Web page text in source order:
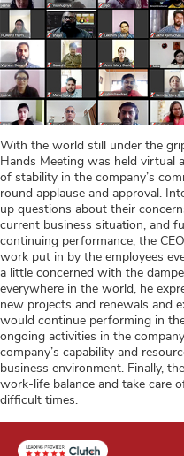
With the world still under the
Hands Meeting was held virtual
of stability in the company’s
round applause and approval.
up questions about their
current business situation, and
continuing performance, the
work put in by the employees
a little concerned with the
everywhere in the world, he
new projects and renewals and
would continue performing in
ongoing activities in the
company’s capability and
business environment. Finally,
work-life balance and take care
difficult times.